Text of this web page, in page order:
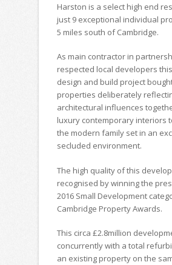
Harston is a select high end
just 9 exceptional individual
5 miles south of Cambridge.
As main contractor in
respected local developers
design and build project
properties deliberately
architectural influences
luxury contemporary interiors
the modern family set in an
secluded environment.
The high quality of this
recognised by winning the
2016 Small Development
Cambridge Property Awards.
This circa £2.8million
concurrently with a total
an existing property on the